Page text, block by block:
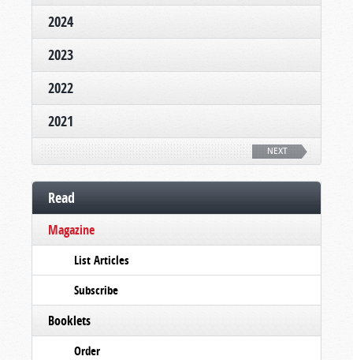
2024
2023
2022
2021
NEXT
Read
Magazine
List Articles
Subscribe
Booklets
Order